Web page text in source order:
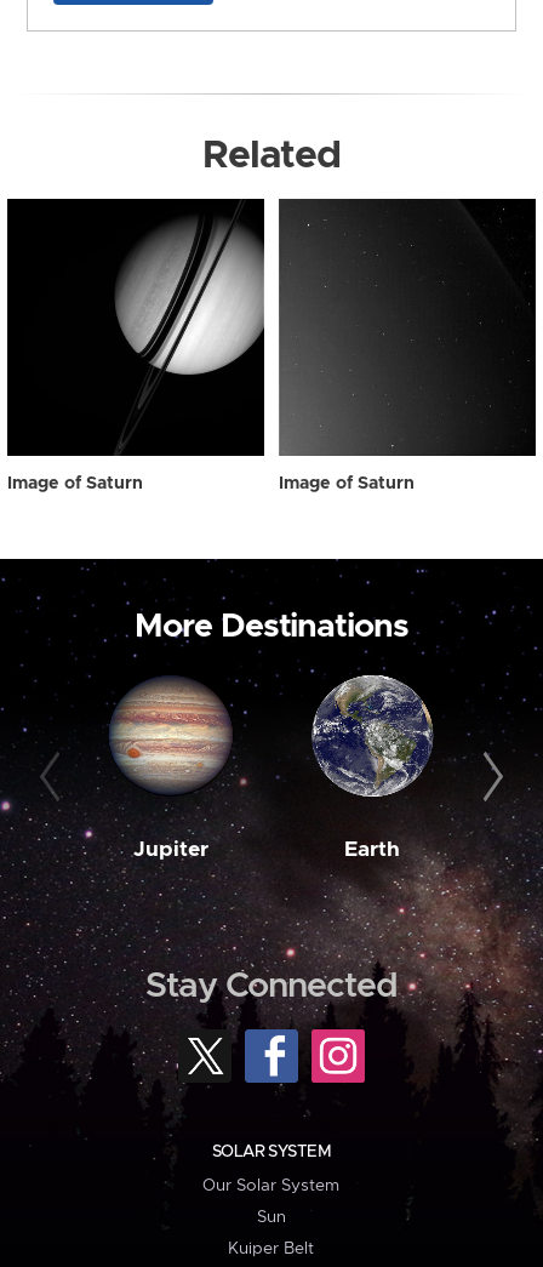
Related
Image of Saturn Image of Saturn
More Destinations
Jupiter Earth
Stay Connected
SOLAR SYSTEM
Our Solar System
Sun
Kuiper Belt